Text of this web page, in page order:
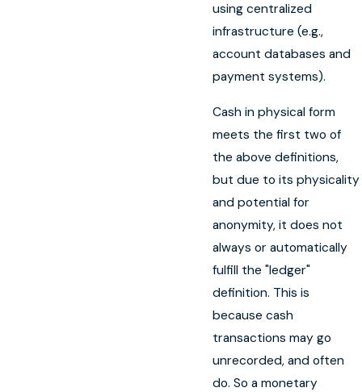
using centralized
infrastructure (e.g.,
account databases and
payment systems).
Cash in physical form
meets the first two of
the above definitions,
but due to its physicality
and potential for
anonymity, it does not
always or automatically
fulfill the "ledger"
definition. This is
because cash
transactions may go
unrecorded, and often
do. So a monetary